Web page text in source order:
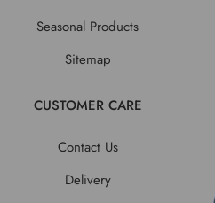
Seasonal Products
Sitemap
CUSTOMER CARE
Contact Us
Delivery